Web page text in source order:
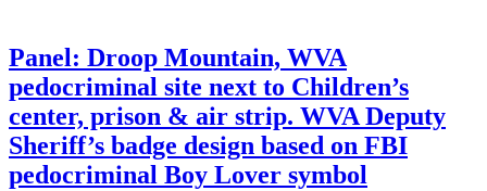
Panel: Droop Mountain, WVA
pedocriminal site next to Children’s
center, prison & air strip. WVA Deputy
Sheriff’s badge design based on FBI
pedocriminal Boy Lover symbol